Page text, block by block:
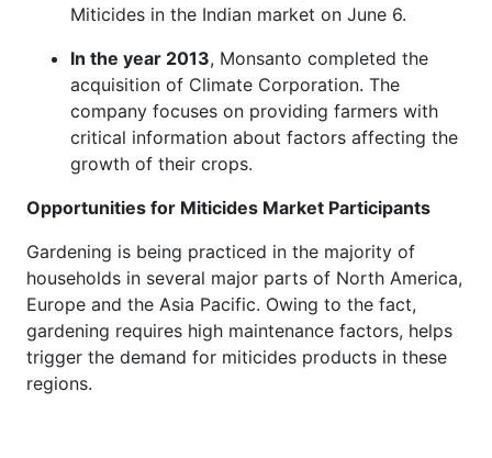
Miticides in the Indian market on June 6.
In the year 2013, Monsanto completed the
acquisition of Climate Corporation. The
company focuses on providing farmers with
critical information about factors affecting the
growth of their crops.
Opportunities for Miticides Market Participants
Gardening is being practiced in the majority of
households in several major parts of North America,
Europe and the Asia Pacific. Owing to the fact,
gardening requires high maintenance factors, helps
trigger the demand for miticides products in these
regions.